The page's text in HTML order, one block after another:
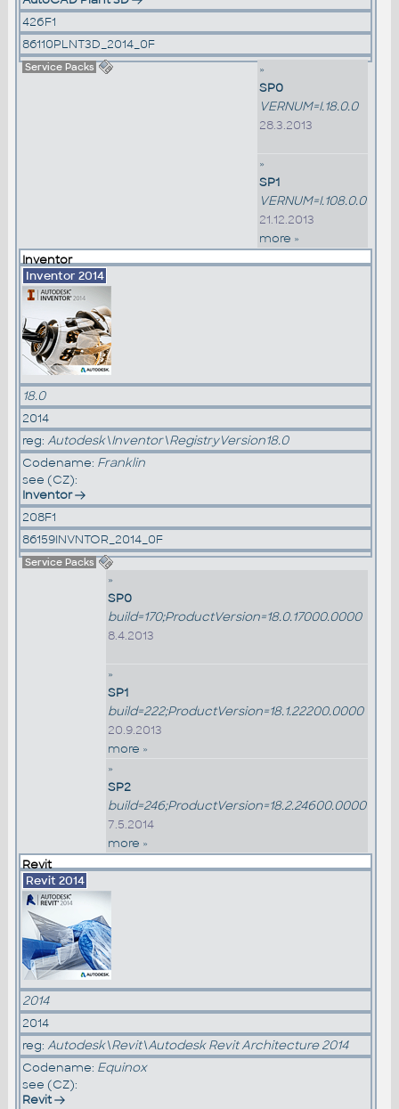
426F1
86110PLNT3D_2014_0F
Service Packs
»
SP0
VERNUM=I.18.0.0
28.3.2013
»
SP1
VERNUM=I.108.0.0
21.12.2013
more »
Inventor
Inventor 2014
18.0
2014
reg: Autodesk\Inventor\RegistryVersion18.0
Codename: Franklin
see (CZ):
Inventor
208F1
86159INVNTOR_2014_0F
Service Packs
»
SP0
build=170;ProductVersion=18.0.17000.0000
8.4.2013
»
SP1
build=222;ProductVersion=18.1.22200.0000
20.9.2013
more »
»
SP2
build=246;ProductVersion=18.2.24600.0000
7.5.2014
more »
Revit
Revit 2014
2014
2014
reg: Autodesk\Revit\Autodesk Revit Architecture 2014
Codename: Equinox
see (CZ):
Revit